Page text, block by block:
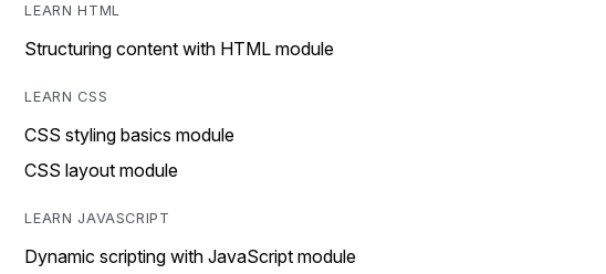
LEARN HTML
Structuring content with HTML module
LEARN CSS
CSS styling basics module
CSS layout module
LEARN JAVASCRIPT
Dynamic scripting with JavaScript module